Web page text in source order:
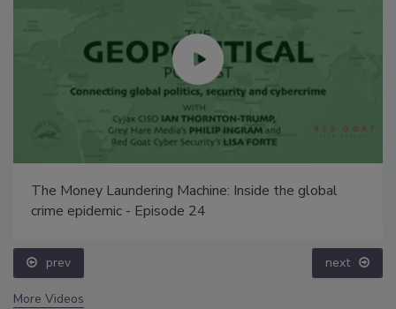
The Money Laundering Machine: Inside the global
crime epidemic - Episode 24
prev next
More Videos